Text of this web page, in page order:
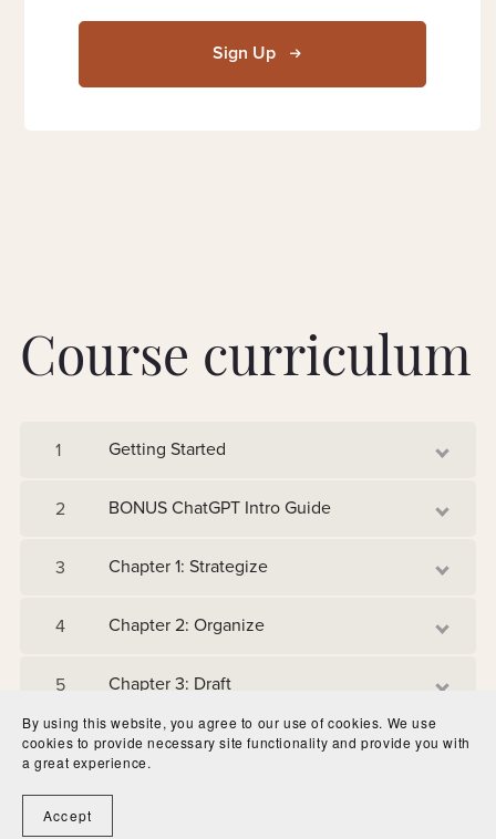
Sign Up
Course curriculum
1 Getting Started
2 BONUS ChatGPT Intro Guide
3 Chapter 1: Strategize
4 Chapter 2: Organize
5 Chapter 3: Draft
6 Chapter 4: Audit
By using this website, you agree to our use of cookies. We use
cookies to provide necessary site functionality and provide you with
a great experience.
Accept